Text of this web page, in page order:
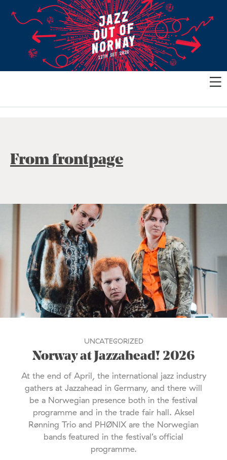
From frontpage
UNCATEGORIZED
Norway at Jazzahead! 2026
At the end of April, the international jazz industry
gathers at Jazzahead in Germany, and there will
be a Norwegian presence both in the festival
programme and in the trade fair hall. Aksel
Rønning Trio and PHØNIX are the Norwegian
bands featured in the festival’s official
programme.